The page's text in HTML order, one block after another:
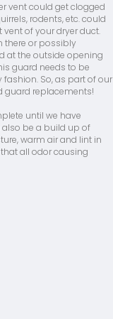
vent could get clogged
rodents, etc. could
of your dryer duct.
there or possibly
at the outside opening
guard needs to be
So, as part of our
guard replacements!
until we have
also be a build up of
warm air and lint in
all odor causing